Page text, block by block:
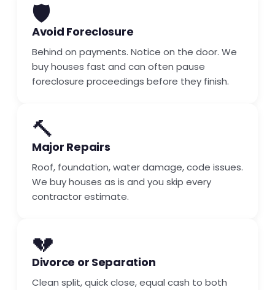
🛡️
Avoid Foreclosure
Behind on payments. Notice on the door. We
buy houses fast and can often pause
foreclosure proceedings before they finish.
🔨
Major Repairs
Roof, foundation, water damage, code issues.
We buy houses as is and you skip every
contractor estimate.
💔
Divorce or Separation
Clean split, quick close, equal cash to both